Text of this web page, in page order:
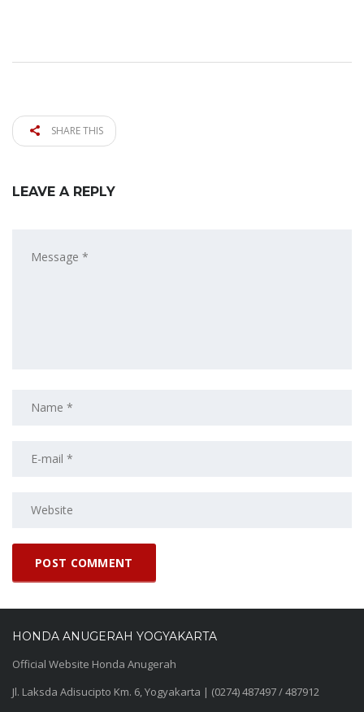
SHARE THIS
LEAVE A REPLY
HONDA ANUGERAH YOGYAKARTA
Official Website Honda Anugerah
Jl. Laksda Adisucipto Km. 6, Yogyakarta | (0274) 487497 / 487912